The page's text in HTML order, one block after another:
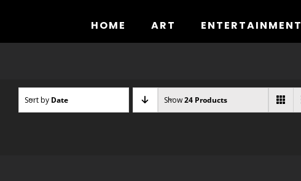
HOME ART ENTERTAINMENT
Sort by Date Show24 Products